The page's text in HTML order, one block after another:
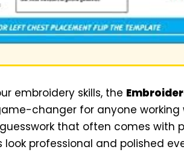
embroidery skills, the
changer for anyone working
that often comes with
professional and polished